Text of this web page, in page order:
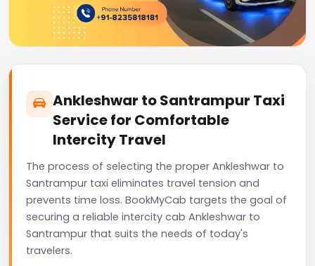
Ankleshwar to Santrampur Taxi
Service for Comfortable
Intercity Travel
The process of selecting the proper Ankleshwar to
Santrampur taxi eliminates travel tension and
prevents time loss. BookMyCab targets the goal of
securing a reliable intercity cab Ankleshwar to
Santrampur that suits the needs of today's
travelers.